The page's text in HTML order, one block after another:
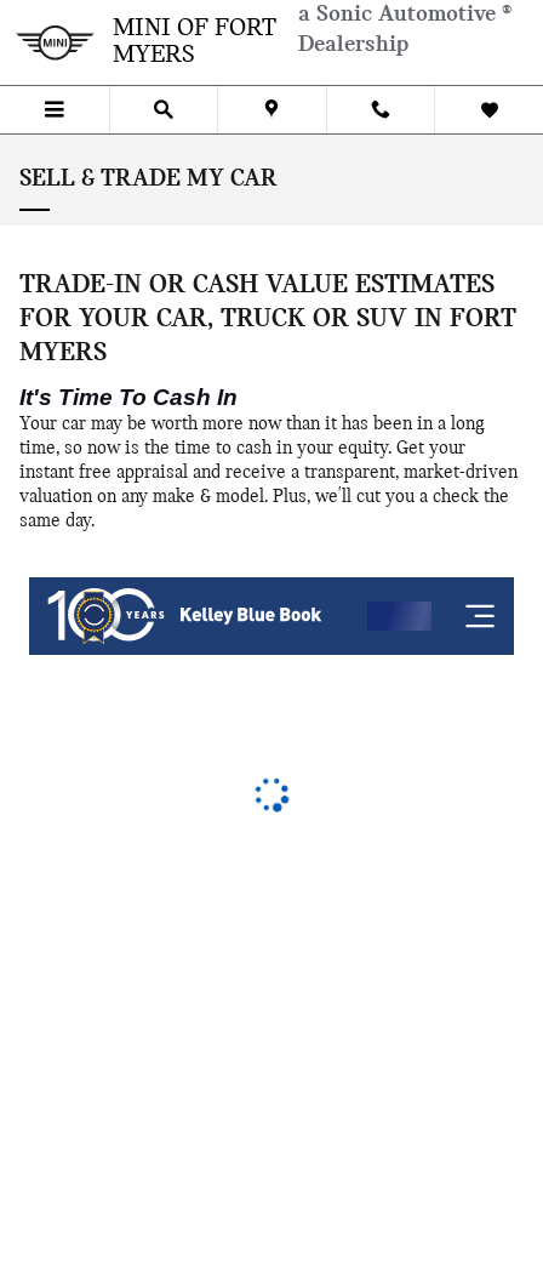
MINI OF FORT
MYERS
a Sonic Automotive ®
Dealership
SELL & TRADE MY CAR
TRADE-IN OR CASH VALUE ESTIMATES
FOR YOUR CAR, TRUCK OR SUV IN FORT
MYERS
It's Time To Cash In
Your car may be worth more now than it has been in a long
time, so now is the time to cash in your equity. Get your
instant free appraisal and receive a transparent, market-driven
valuation on any make & model. Plus, we'll cut you a check the
same day.